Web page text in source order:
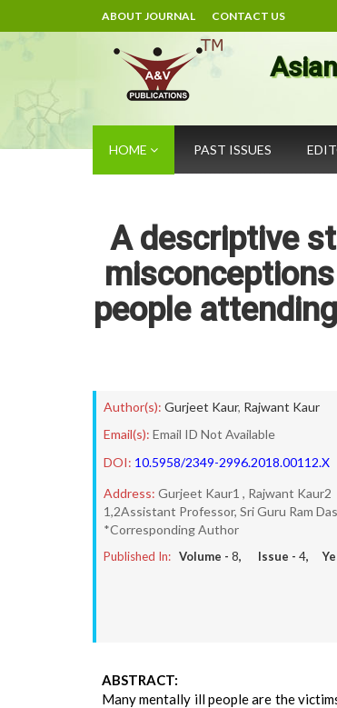
ABOUT JOURNAL CONTACT US
HOME PAST ISSUES
A descriptive
people
Author(s): Gurjeet Kaur, Rajwant Kaur
Email(s): Email ID Not Available
DOI: 10.5958/2349-2996.2018.00112.X
Address: Gurjeet Kaur1 , Rajwant Kaur2
1,2Assistant Professor, Sri Guru Ram
*Corresponding Author
Published In: Volume - 8, Issue - 4,
ABSTRACT:
Many mentally ill people are the